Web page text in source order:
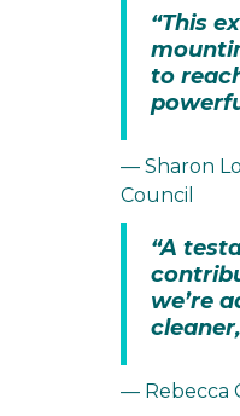
“This
to
— Sharon Lo
Council
“A
we’re
— Rebecca